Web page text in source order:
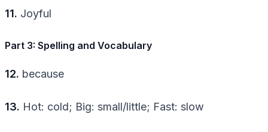
11. Joyful
Part 3: Spelling and Vocabulary
12. because
13. Hot: cold; Big: small/little; Fast: slow